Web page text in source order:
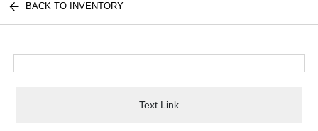
BACK TO INVENTORY
Text Link